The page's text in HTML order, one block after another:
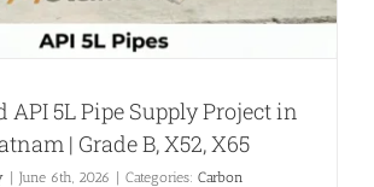
API 5L Pipe Supply Project in
| Grade B, X52, X65
June 6th, 2026 Categories: Carbon